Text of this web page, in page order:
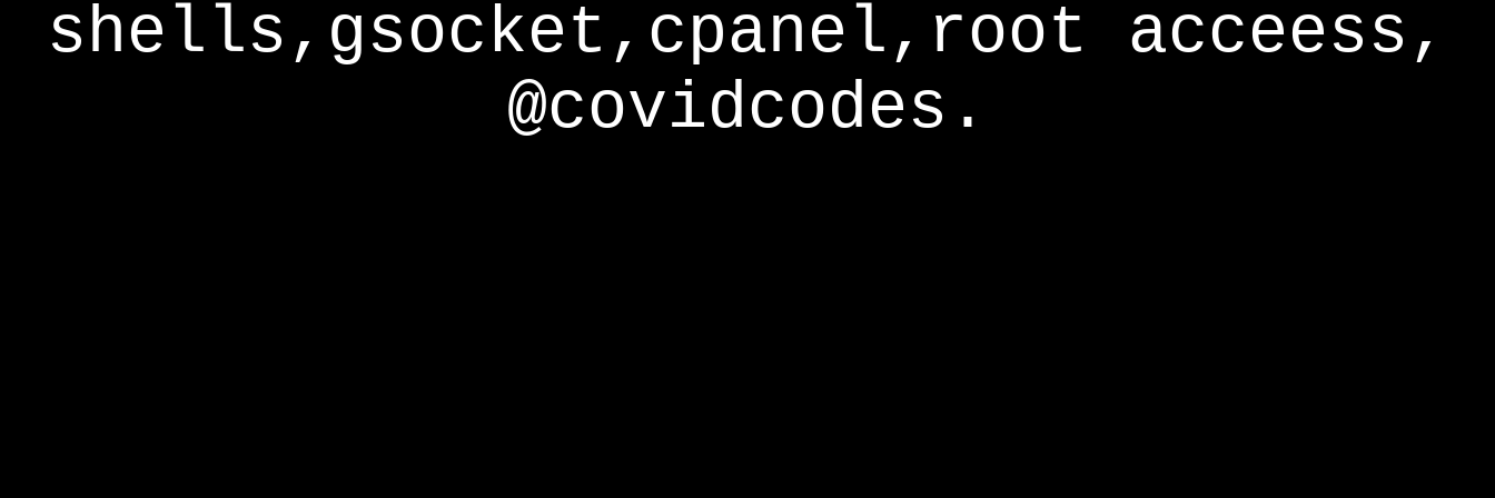
shells,gsocket,cpanel,root acceess,
@covidcodes.